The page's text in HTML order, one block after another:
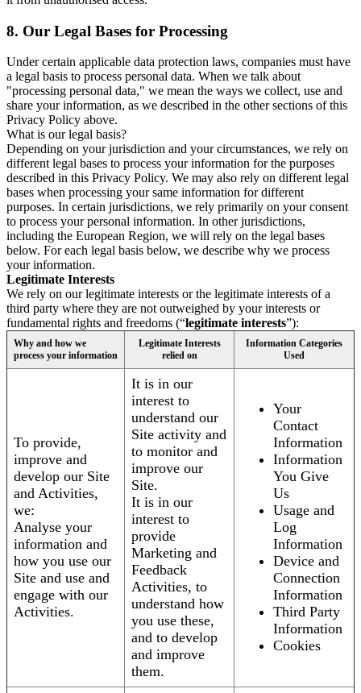
8. Our Legal Bases for Processing
Under certain applicable data protection laws, companies must have
a legal basis to process personal data. When we talk about
"processing personal data," we mean the ways we collect, use and
share your information, as we described in the other sections of this
Privacy Policy above.
What is our legal basis?
Depending on your jurisdiction and your circumstances, we rely on
different legal bases to process your information for the purposes
described in this Privacy Policy. We may also rely on different legal
bases when processing your same information for different
purposes. In certain jurisdictions, we rely primarily on your consent
to process your personal information. In other jurisdictions,
including the European Region, we will rely on the legal bases
below. For each legal basis below, we describe why we process
your information.
Legitimate Interests
We rely on our legitimate interests or the legitimate interests of a
third party where they are not outweighed by your interests or
fundamental rights and freedoms (“legitimate interests”):
Why and how we
process your information
Legitimate Interests
relied on
Information Categories
Used
To provide,
improve and
develop our Site
and Activities,
we:
Analyse your
information and
how you use our
Site and use and
engage with our
Activities.
It is in our
interest to
understand our
Site activity and
to monitor and
improve our
Site.
It is in our
interest to
provide
Marketing and
Feedback
Activities, to
understand how
you use these,
and to develop
and improve
them.
Your
Contact
Information
Information
You Give
Us
Usage and
Log
Information
Device and
Connection
Information
Third Party
Information
Cookies